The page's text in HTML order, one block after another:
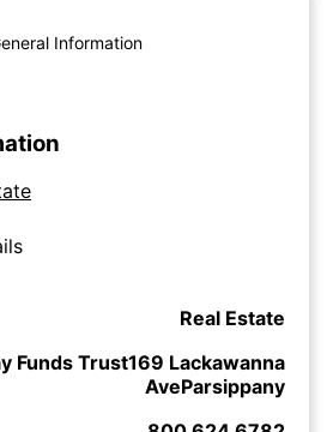
Information
Real Estate
Funds Trust169 Lackawanna
AveParsippany